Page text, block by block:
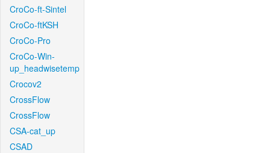
CroCo-ft-Sintel
CroCo-ftKSH
CroCo-Pro
CroCo-Win-
up_headwisetemp
Crocov2
CrossFlow
CrossFlow
CSA-cat_up
CSAD